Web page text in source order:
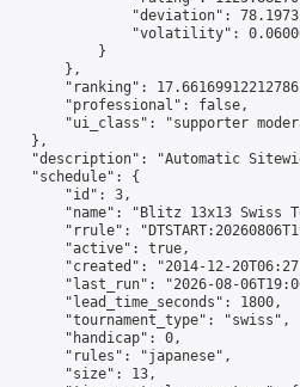
"deviation":
"volatility":
}
},
"ranking":
"professional": false,
"ui_class": "supporter
},
"description": "Automatic
"schedule": {
"id": 3,
"name": "Blitz 13x13 Swiss
"rrule":
"active": true,
"created": "2014-12-
"last_run": "2026-08-
"lead_time_seconds": 1800,
"tournament_type": "swiss",
"handicap": 0,
"rules": "japanese",
"size": 13,